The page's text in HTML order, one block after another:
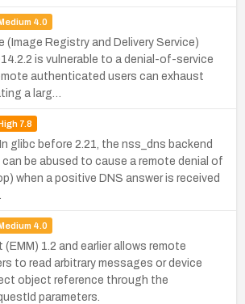
Medium 4.0
(Image Registry and Delivery Service)
is vulnerable to a denial-of-service
authenticated users can exhaust
a larg…
High7.8
glibc before 2.21, the nss_dns backend
be abused to cause a remote denial of
when a positive DNS answer is received
Medium 4.0
(EMM) 1.2 and earlier allows remote
to read arbitrary messages or device
object reference through the
parameters.